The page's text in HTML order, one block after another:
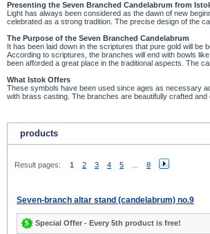
Presenting the Seven Branched Candelabrum from
Light has always been considered as the dawn of new
celebrated as a strong tradition. The precise design of the
The Purpose of the Seven Branched Candelabrum
It has been laid down in the scriptures that pure gold will be
According to scriptures, the branches will end with bowls
been afforded a great place in the traditional aspects. The
What Istok Offers
These symbols have been used since ages as necessary
with brass casting. The branches are beautifully crafted
products
Result pages: 1 2 3 4 5 8
Seven-branch altar stand (candelabrum) no.9
Special Offer - Every 5th product is free!